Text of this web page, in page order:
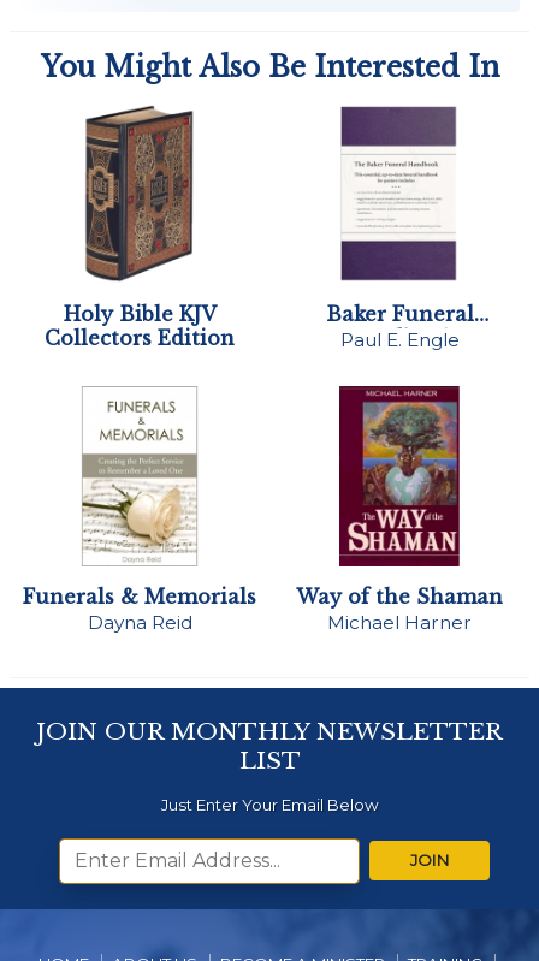
You Might Also Be Interested In
Holy Bible KJV
Collectors Edition
Baker Funeral
Handbook
Paul E. Engle
Funerals & Memorials
Dayna Reid
Way of the Shaman
Michael Harner
JOIN OUR MONTHLY NEWSLETTER
LIST
Just Enter Your Email Below
JOIN